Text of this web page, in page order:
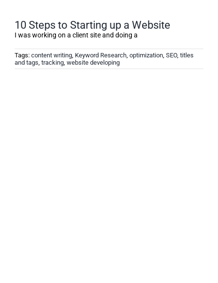
10 Steps to Starting up a Website
I was working on a client site and doing a
Tags: content writing, Keyword Research, optimization, SEO, titles
and tags, tracking, website developing